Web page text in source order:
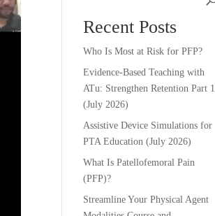
Recent Posts
Who Is Most at Risk for PFP?
Evidence-Based Teaching with
ATu: Strengthen Retention Part 1
(July 2026)
Assistive Device Simulations for
PTA Education (July 2026)
What Is Patellofemoral Pain
(PFP)?
Streamline Your Physical Agent